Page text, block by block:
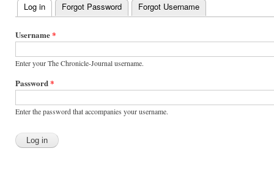
Primary
tabs
Log in (active tab)
Forgot Password Forgot Username
Username*
Enter your The Chronicle-Journal username.
Password*
Enter the password that accompanies your username.